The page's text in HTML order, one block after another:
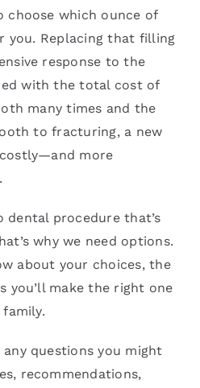
choose which ounce of
you. Replacing that filling
response to the
with the total cost of
many times and the
to fracturing, a new
more
dental procedure that’s
why we need options.
about your choices, the
you’ll make the right one
any questions you might
recommendations,